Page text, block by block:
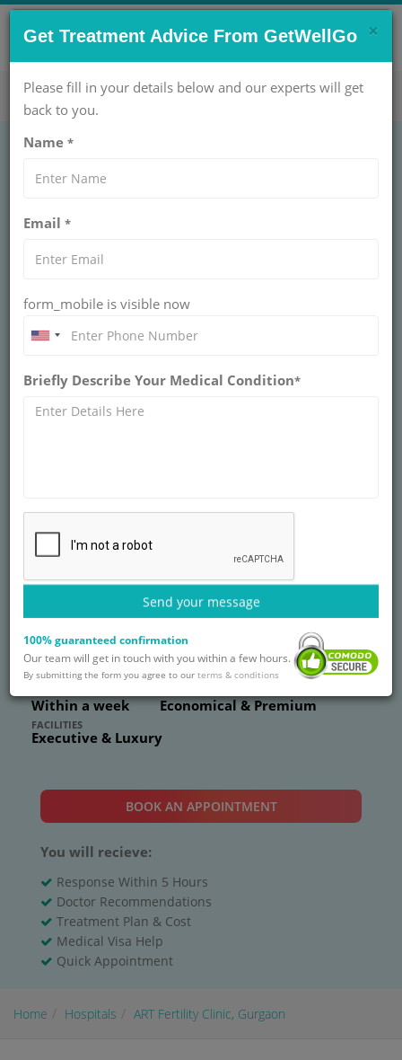
CONTACT US NOW !
care@getwellgo.com Get Help Now!
ART Fertility Clinic,
Gurgaon
Sector 38, Gurugram, Haryana 122001
world-class fertility treatments at ART Fertility Clinic,
Gurgaon.
Within a week Economical & Premium
FACILITIES
Executive & Luxury
BOOK AN APPOINTMENT
You will recieve:
Response Within 5 Hours
Doctor Recommendations
Treatment Plan & Cost
Medical Visa Help
Quick Appointment
Home Hospitals ART Fertility Clinic, Gurgaon
×
Get Treatment Advice From GetWellGo
Please fill in your details below and our experts will get
back to you.
Name *
Email *
form_mobile is visible now
Briefly Describe Your Medical Condition*
Send your message
100% guaranteed confirmation
Our team will get in touch with you within a few hours.
By submitting the form you agree to our terms & conditions